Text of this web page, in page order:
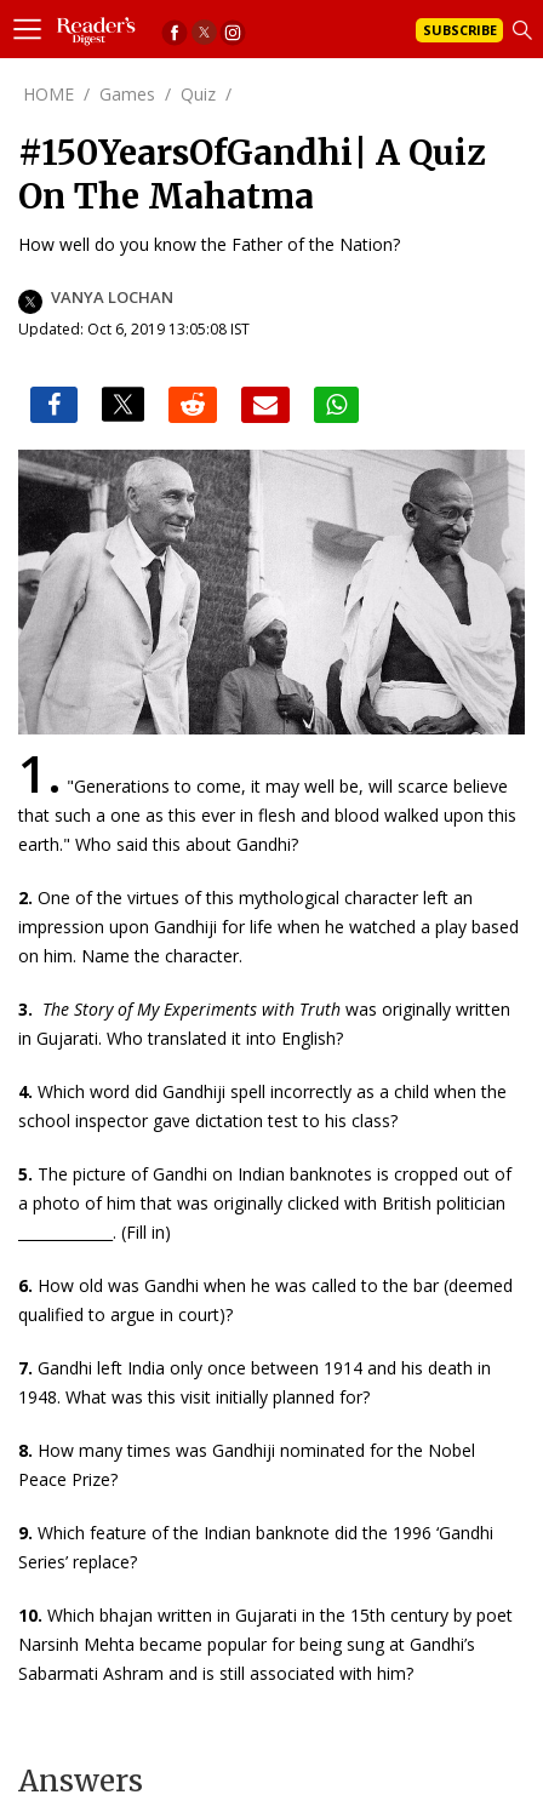
SUBSCRIBE
HOME / Games / Quiz /
#150YearsOfGandhi| A Quiz
On The Mahatma
How well do you know the Father of the Nation?
VANYA LOCHAN
Updated: Oct 6, 2019 13:05:08 IST
1. "Generations to come, it may well be, will scarce believe
that such a one as this ever in flesh and blood walked upon this
earth." Who said this about Gandhi?
2. One of the virtues of this mythological character left an
impression upon Gandhiji for life when he watched a play based
on him. Name the character.
3. The Story of My Experiments with Truth was originally written
in Gujarati. Who translated it into English?
4. Which word did Gandhiji spell incorrectly as a child when the
school inspector gave dictation test to his class?
5. The picture of Gandhi on Indian banknotes is cropped out of
a photo of him that was originally clicked with British politician
_____________. (Fill in)
6. How old was Gandhi when he was called to the bar (deemed
qualified to argue in court)?
7. Gandhi left India only once between 1914 and his death in
1948. What was this visit initially planned for?
8. How many times was Gandhiji nominated for the Nobel
Peace Prize?
9. Which feature of the Indian banknote did the 1996 ‘Gandhi
Series’ replace?
10. Which bhajan written in Gujarati in the 15th century by poet
Narsinh Mehta became popular for being sung at Gandhi’s
Sabarmati Ashram and is still associated with him?
Answers